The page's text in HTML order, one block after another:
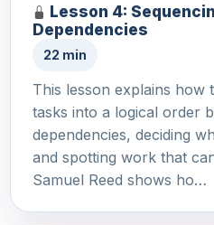
Lesson 4:
Dependencies
22 min
This lesson explains how
tasks into a logical order
dependencies, deciding
and spotting work that
Samuel Reed shows ho…